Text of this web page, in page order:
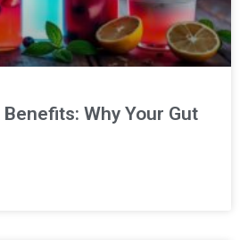
Why Your Gut